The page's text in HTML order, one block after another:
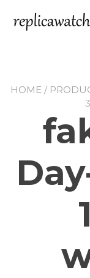
content
HOME /